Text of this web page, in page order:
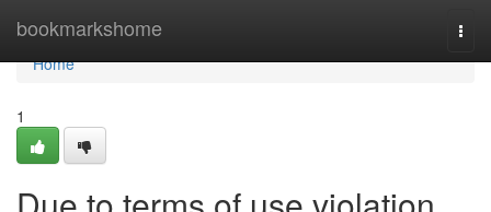
bookmarkshome
Home
Home
1